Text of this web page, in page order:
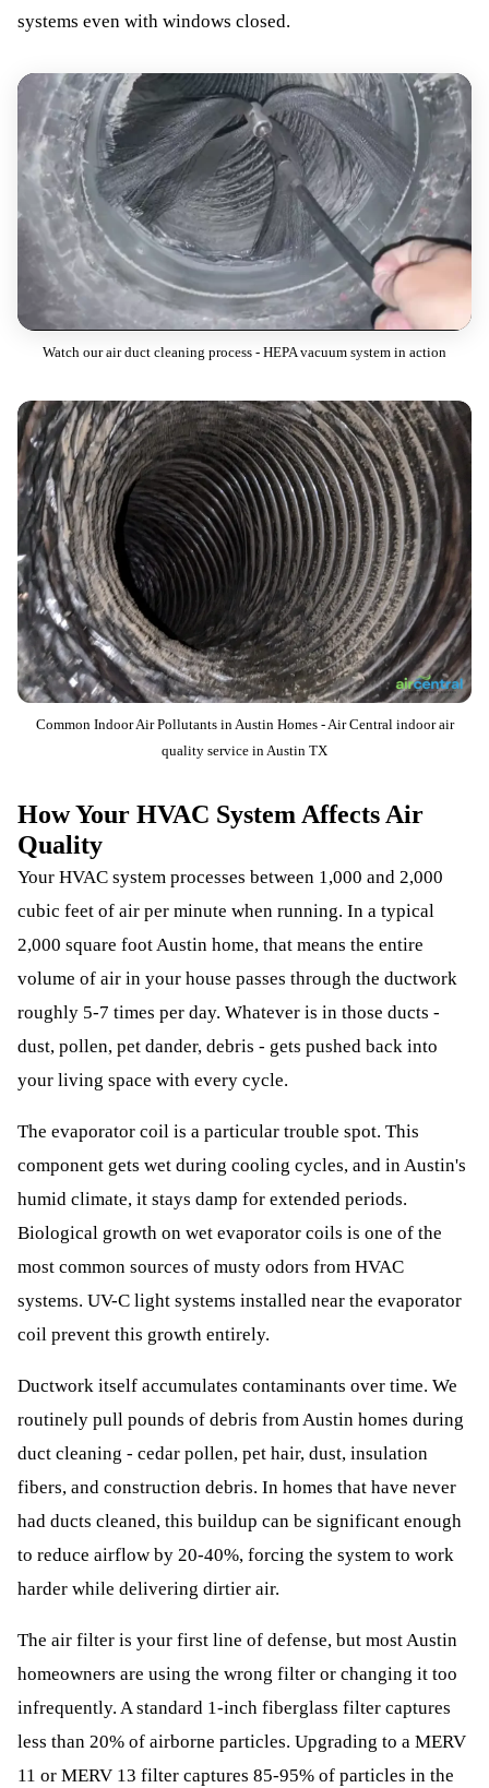
systems even with windows closed.
Watch our air duct cleaning process - HEPA vacuum system in action
Common Indoor Air Pollutants in Austin Homes - Air Central indoor air
quality service in Austin TX
How Your HVAC System Affects Air
Quality
Your HVAC system processes between 1,000 and 2,000
cubic feet of air per minute when running. In a typical
2,000 square foot Austin home, that means the entire
volume of air in your house passes through the ductwork
roughly 5-7 times per day. Whatever is in those ducts -
dust, pollen, pet dander, debris - gets pushed back into
your living space with every cycle.
The evaporator coil is a particular trouble spot. This
component gets wet during cooling cycles, and in Austin's
humid climate, it stays damp for extended periods.
Biological growth on wet evaporator coils is one of the
most common sources of musty odors from HVAC
systems. UV-C light systems installed near the evaporator
coil prevent this growth entirely.
Ductwork itself accumulates contaminants over time. We
routinely pull pounds of debris from Austin homes during
duct cleaning - cedar pollen, pet hair, dust, insulation
fibers, and construction debris. In homes that have never
had ducts cleaned, this buildup can be significant enough
to reduce airflow by 20-40%, forcing the system to work
harder while delivering dirtier air.
The air filter is your first line of defense, but most Austin
homeowners are using the wrong filter or changing it too
infrequently. A standard 1-inch fiberglass filter captures
less than 20% of airborne particles. Upgrading to a MERV
11 or MERV 13 filter captures 85-95% of particles in the